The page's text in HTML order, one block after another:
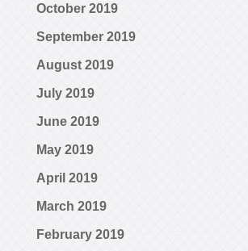
October 2019
September 2019
August 2019
July 2019
June 2019
May 2019
April 2019
March 2019
February 2019